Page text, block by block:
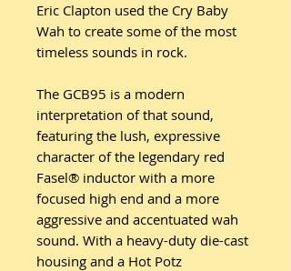
Eric Clapton used the Cry Baby
Wah to create some of the most
timeless sounds in rock.
The GCB95 is a modern
interpretation of that sound,
featuring the lush, expressive
character of the legendary red
Fasel® inductor with a more
focused high end and a more
aggressive and accentuated wah
sound. With a heavy-duty die-cast
housing and a Hot Potz